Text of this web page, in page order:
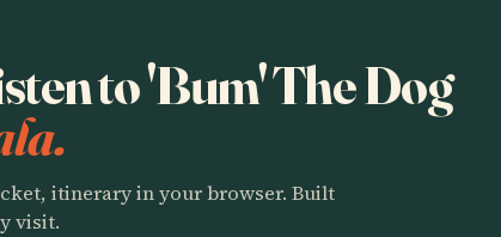
to 'Bum' The Dog
itinerary in your browser. Built
visit.